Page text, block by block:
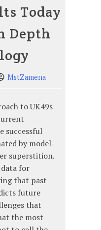
Today
Depth
MstZamena
to UK49s
successful
by model-
superstition.
for
that past
future
that
the most